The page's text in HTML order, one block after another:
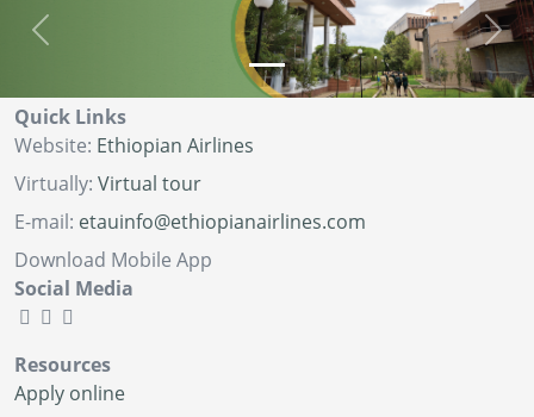
Previous Next
Quick Links
Website: Ethiopian Airlines
Virtually: Virtual tour
E-mail: etauinfo@ethiopianairlines.com
Download Mobile App
Social Media
Resources
Apply online